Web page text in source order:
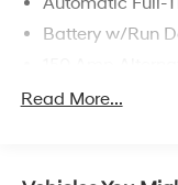
Battery w/Run
Towing
Read More...